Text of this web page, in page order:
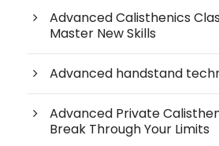
Advanced Calisthenics
Master New Skills
Advanced handstand
Advanced Private
Break Through Your Limits